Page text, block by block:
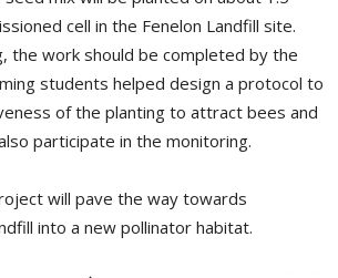
cell in the Fenelon Landfill site.
the work should be completed by the
students helped design a protocol to
of the planting to attract bees and
participate in the monitoring.
will pave the way towards
into a new pollinator habitat.